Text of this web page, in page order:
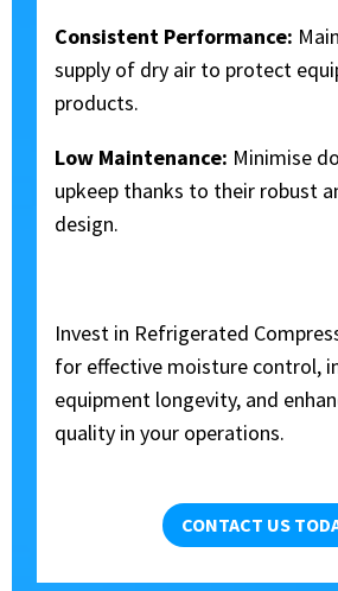
Consistent Performance:
supply of dry air to protect
products.
Low Maintenance: Minimise
upkeep thanks to their robust
design.
Invest in Refrigerated
for effective moisture control,
equipment longevity, and
quality in your operations.
CONTACT US